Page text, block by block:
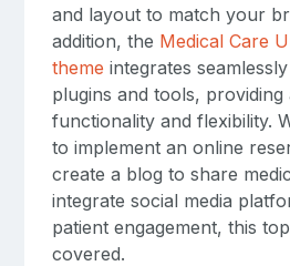
and layout to match your
addition, the Medical Care
theme integrates
plugins and tools, providing
functionality and flexibility.
to implement an online
create a blog to share
integrate social media
patient engagement, this
covered.